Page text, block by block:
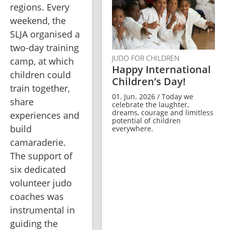
regions. Every
weekend, the
SLJA organised a
two-day training
camp, at which
children could
train together,
share
experiences and
build
camaraderie.
The support of
six dedicated
volunteer judo
coaches was
instrumental in
guiding the
JUDO FOR CHILDREN
Happy International
Children’s Day!
01. Jun. 2026 / Today we
celebrate the laughter,
dreams, courage and limitless
potential of children
everywhere.